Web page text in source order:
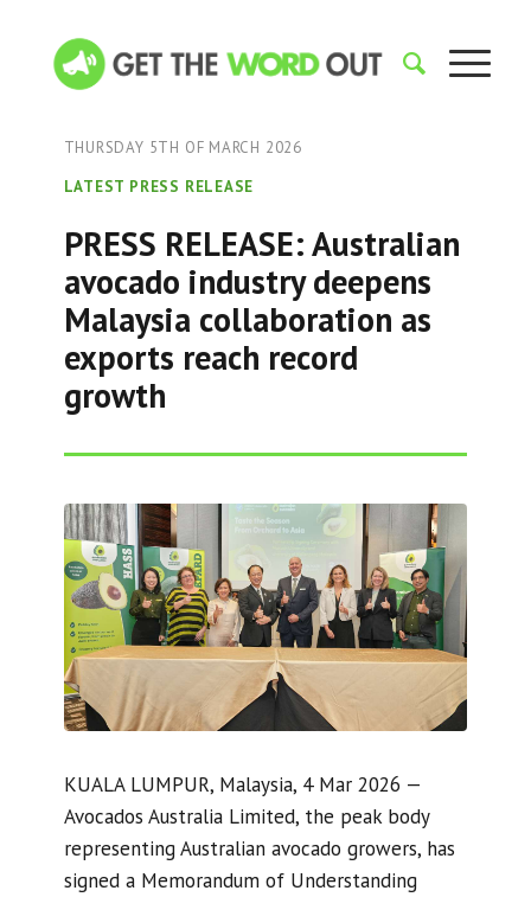
THURSDAY 5TH OF MARCH 2026
LATEST PRESS RELEASE
PRESS RELEASE: Australian
avocado industry deepens
Malaysia collaboration as
exports reach record
growth
KUALA LUMPUR, Malaysia, 4 Mar 2026 —
Avocados Australia Limited, the peak body
representing Australian avocado growers, has
signed a Memorandum of Understanding